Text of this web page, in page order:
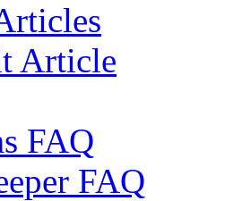
Article
FAQ
FAQ